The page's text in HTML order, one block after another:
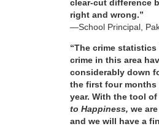
clear-cut difference
right and wrong.”
—School Principal,
“The crime statistics
crime in this area
considerably down
the first four months
year. With the tool of
to Happiness, we
and we will have a